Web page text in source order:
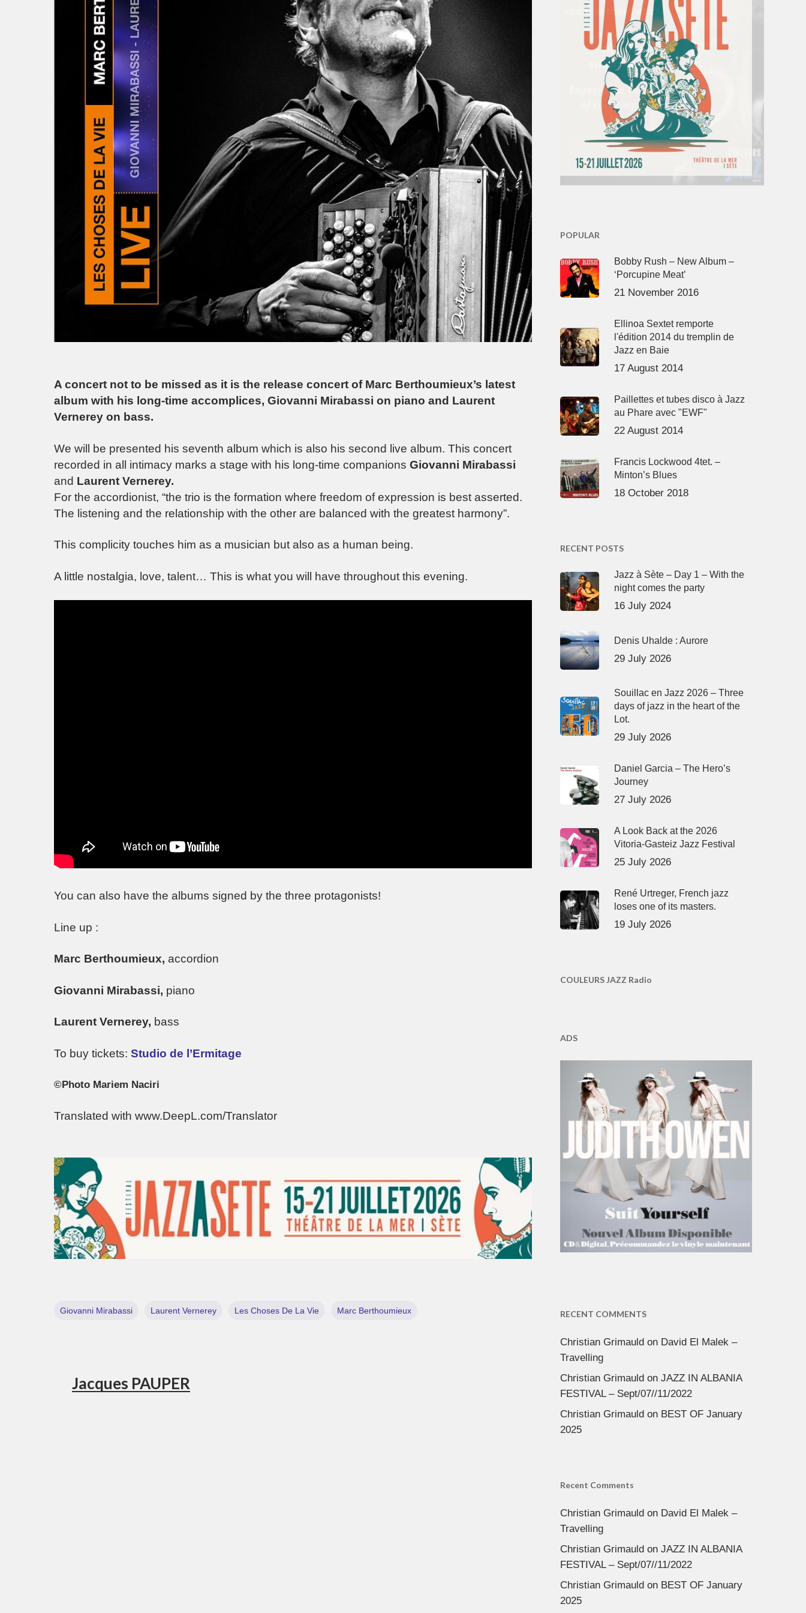
A concert not to be missed as it is the release concert of Marc Berthoumieux’s latest
album with his long-time accomplices, Giovanni Mirabassi on piano and Laurent
Vernerey on bass.
We will be presented his seventh album which is also his second live album. This concert
recorded in all intimacy marks a stage with his long-time companions Giovanni Mirabassi
and Laurent Vernerey.
For the accordionist, “the trio is the formation where freedom of expression is best asserted.
The listening and the relationship with the other are balanced with the greatest harmony”.
This complicity touches him as a musician but also as a human being.
A little nostalgia, love, talent… This is what you will have throughout this evening.
You can also have the albums signed by the three protagonists!
Line up :
Marc Berthoumieux, accordion
Giovanni Mirabassi, piano
Laurent Vernerey, bass
To buy tickets: Studio de l’Ermitage
©Photo Mariem Naciri
Translated with www.DeepL.com/Translator
Giovanni Mirabassi Laurent Vernerey Les Choses De La Vie Marc Berthoumieux
Jacques PAUPER
POPULAR
Bobby Rush – New Album –
‘Porcupine Meat’
21 November 2016
Ellinoa Sextet remporte
l'édition 2014 du tremplin de
Jazz en Baie
17 August 2014
Paillettes et tubes disco à Jazz
au Phare avec "EWF"
22 August 2014
Francis Lockwood 4tet. –
Minton’s Blues
18 October 2018
RECENT POSTS
Jazz à Sète – Day 1 – With the
night comes the party
16 July 2024
Denis Uhalde : Aurore
29 July 2026
Souillac en Jazz 2026 – Three
days of jazz in the heart of the
Lot.
29 July 2026
Daniel Garcia – The Hero’s
Journey
27 July 2026
A Look Back at the 2026
Vitoria-Gasteiz Jazz Festival
25 July 2026
René Urtreger, French jazz
loses one of its masters.
19 July 2026
COULEURS JAZZ Radio
ADS
RECENT COMMENTS
Christian Grimauldon David El Malek –
Travelling
Christian Grimauldon JAZZ IN ALBANIA
FESTIVAL – Sept/07//11/2022
Christian Grimauldon BEST OF January
2025
Recent Comments
Christian Grimauldon David El Malek –
Travelling
Christian Grimauldon JAZZ IN ALBANIA
FESTIVAL – Sept/07//11/2022
Christian Grimauldon BEST OF January
2025